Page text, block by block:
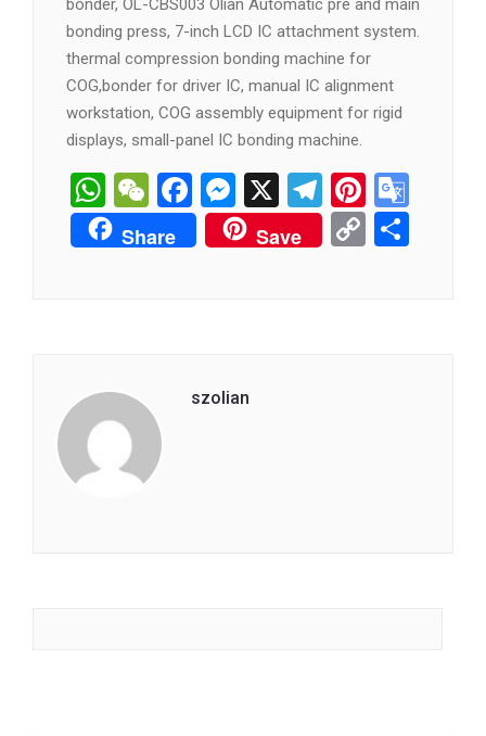
bonder, OL-CBS003 Olian Automatic pre and main
bonding press, 7-inch LCD IC attachment system.
thermal compression bonding machine for
COG,bonder for driver IC, manual IC alignment
workstation, COG assembly equipment for rigid
displays, small-panel IC bonding machine.
WhatsApp
WeChat
Facebook
Messenger
X Telegram
Share Save Copy
Link
szolian